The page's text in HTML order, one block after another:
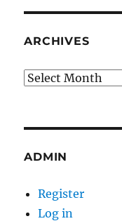
ARCHIVES
Archives
ADMIN
Register
Log in